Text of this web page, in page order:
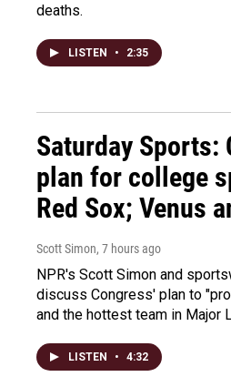
deaths.
LISTEN • 2:35
Saturday Sports:
plan for college
Red Sox; Venus
Scott Simon, 7 hours ago
NPR's Scott Simon and
discuss Congress' plan to
and the hottest team in Major
LISTEN • 4:32